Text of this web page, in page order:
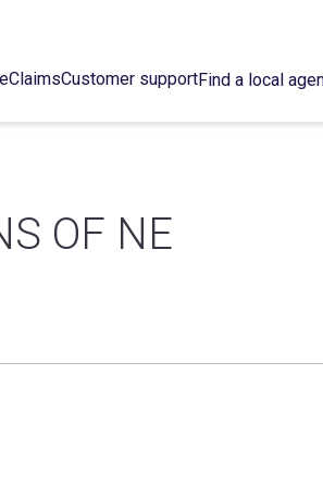
ClaimsCustomer supportFind a local
OF NE